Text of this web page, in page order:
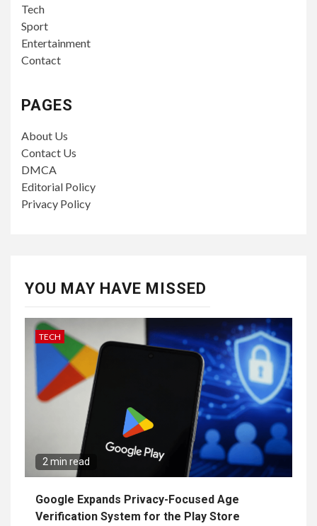
Tech
Sport
Entertainment
Contact
PAGES
About Us
Contact Us
DMCA
Editorial Policy
Privacy Policy
YOU MAY HAVE MISSED
TECH
2 min read
Google Expands Privacy-Focused Age
Verification System for the Play Store